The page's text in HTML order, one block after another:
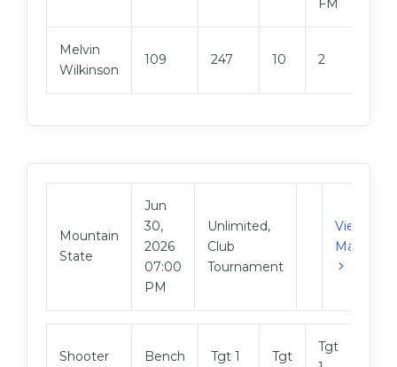
Melvin
Wilkinson
109 247 10 2
Mountain
State
Jun
30,
2026
07:00
PM
Unlimited,
Club
Tournament
View
Match
Shooter
Bench
Tgt 1
Tgt
Tgt